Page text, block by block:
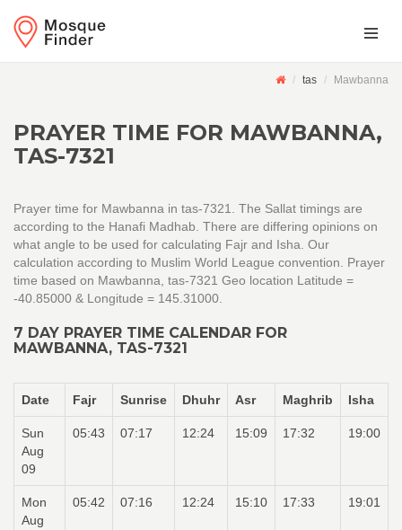
tas Mawbanna
PRAYER TIME FOR MAWBANNA,
TAS-7321
Prayer time for Mawbanna in tas-7321. The Sallat timings are
according to the Hanafi Madhab. There are differing opinions on
what angle to be used for calculating Fajr and Isha. Our
calculation according to Muslim World League convention. Prayer
time based on Mawbanna, tas-7321 Geo location Latitude =
-40.85000 & Longitude = 145.31000.
7 DAY PRAYER TIME CALENDAR FOR
MAWBANNA, TAS-7321
Date Fajr Sunrise Dhuhr Asr Maghrib Isha
Sun
Aug
09
05:43 07:17 12:24 15:09 17:32 19:00
Mon
Aug
05:42 07:16 12:24 15:10 17:33 19:01